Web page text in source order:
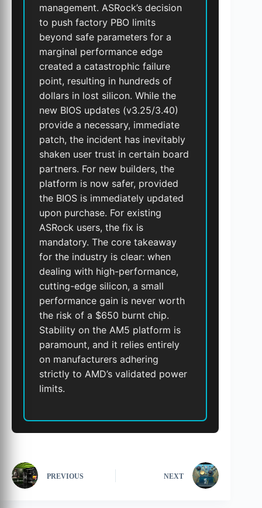
management. ASRock’s decision
to push factory PBO limits
beyond safe parameters for a
marginal performance edge
created a catastrophic failure
point, resulting in hundreds of
dollars in lost silicon. While the
new BIOS updates (v3.25/3.40)
provide a necessary, immediate
patch, the incident has inevitably
shaken user trust in certain board
partners. For new builders, the
platform is now safer, provided
the BIOS is immediately updated
upon purchase. For existing
ASRock users, the fix is
mandatory. The core takeaway
for the industry is clear: when
dealing with high-performance,
cutting-edge silicon, a small
performance gain is never worth
the risk of a $650 burnt chip.
Stability on the AM5 platform is
paramount, and it relies entirely
on manufacturers adhering
strictly to AMD’s validated power
limits.
PREVIOUS NEXT